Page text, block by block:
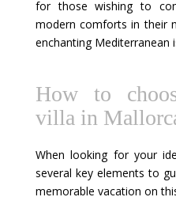
for those wishing to
modern comforts in their
enchanting Mediterranean
How to
villa in
When looking for your
several key elements to
memorable vacation on